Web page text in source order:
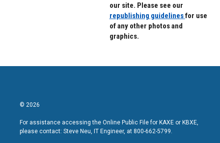
our site. Please see our
republishing guidelinesfor use
of any other photos and
graphics.
© 2026
For assistance accessing the Online Public File for KAXE or KBXE,
please contact: Steve Neu, IT Engineer, at 800-662-5799.